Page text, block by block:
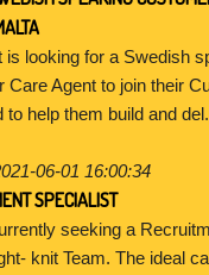
is looking for a Swedish
Care Agent to join their
to help them build and
06-01 16:00:34
SPECIALIST
seeking a
knit Team. The ideal